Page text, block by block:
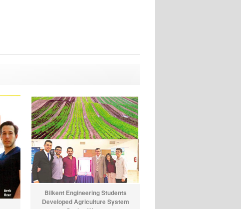
Bilkent Engineering Students
Developed Agriculture System